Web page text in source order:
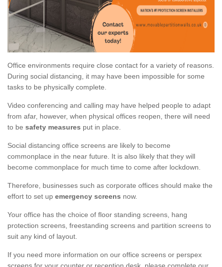
Office environments require close contact for a variety of reasons.
During social distancing, it may have been impossible for some
tasks to be physically complete.
Video conferencing and calling may have helped people to adapt
from afar, however, when physical offices reopen, there will need
to be safety measures put in place.
Social distancing office screens are likely to become
commonplace in the near future. It is also likely that they will
become commonplace for much time to come after lockdown.
Therefore, businesses such as corporate offices should make the
effort to set up emergency screens now.
Your office has the choice of floor standing screens, hang
protection screens, freestanding screens and partition screens to
suit any kind of layout.
If you need more information on our office screens or perspex